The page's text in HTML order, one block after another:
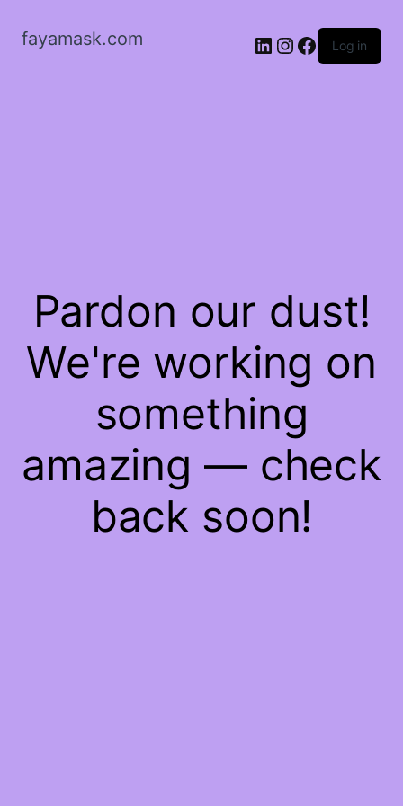
fayamask.com LinkedIn
Instagram
Facebook
Log in
Pardon our dust!
We're working on
something
amazing — check
back soon!